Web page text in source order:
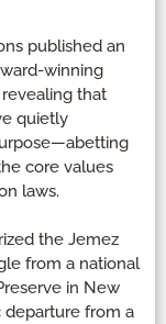
published an
winning
that
quietly
core values
laws.
the Jemez
from a national
in New
departure from a